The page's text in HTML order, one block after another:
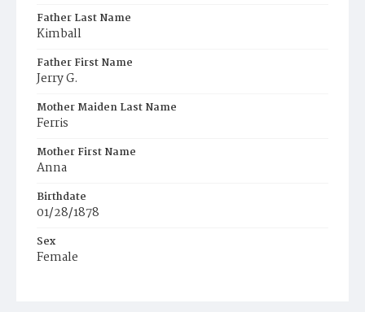
Father Last Name
Kimball
Father First Name
Jerry G.
Mother Maiden Last Name
Ferris
Mother First Name
Anna
Birthdate
01/28/1878
Sex
Female